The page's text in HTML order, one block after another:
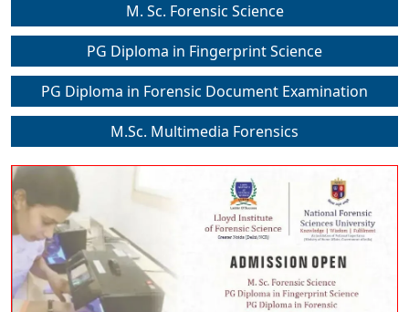
M. Sc. Forensic Science
PG Diploma in Fingerprint Science
PG Diploma in Forensic Document Examination
M.Sc. Multimedia Forensics